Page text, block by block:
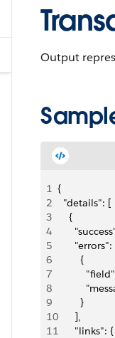
Output
1 {
2
  "details": [
3
    {
4
5
"errors":
6
        {
7
8
9
        }
10
      ],
11
      "links": {